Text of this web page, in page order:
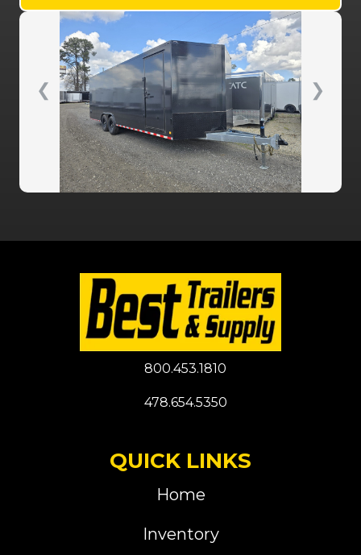
❮ ❯
800.453.1810
478.654.5350
QUICK LINKS
Home
Inventory